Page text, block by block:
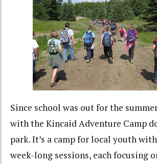
Since school was out for the
with the Kincaid Adventure Camp
park. It’s a camp for local youth
week-long sessions, each focusing